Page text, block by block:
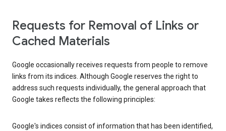
Requests for Removal of Links or
Cached Materials
Google occasionally receives requests from people to remove
links from its indices. Although Google reserves the right to
address such requests individually, the general approach that
Google takes reflects the following principles:
Google's indices consist of information that has been identified,